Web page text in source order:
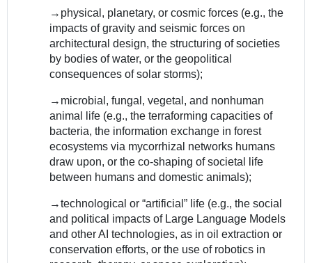
→physical, planetary, or cosmic forces (e.g., the
impacts of gravity and seismic forces on
architectural design, the structuring of societies
by bodies of water, or the geopolitical
consequences of solar storms);
→microbial, fungal, vegetal, and nonhuman
animal life (e.g., the terraforming capacities of
bacteria, the information exchange in forest
ecosystems via mycorrhizal networks humans
draw upon, or the co-shaping of societal life
between humans and domestic animals);
→technological or “artificial” life (e.g., the social
and political impacts of Large Language Models
and other AI technologies, as in oil extraction or
conservation efforts, or the use of robotics in